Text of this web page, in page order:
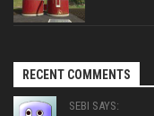
RECENT COMMENTS
SEBI SAYS: